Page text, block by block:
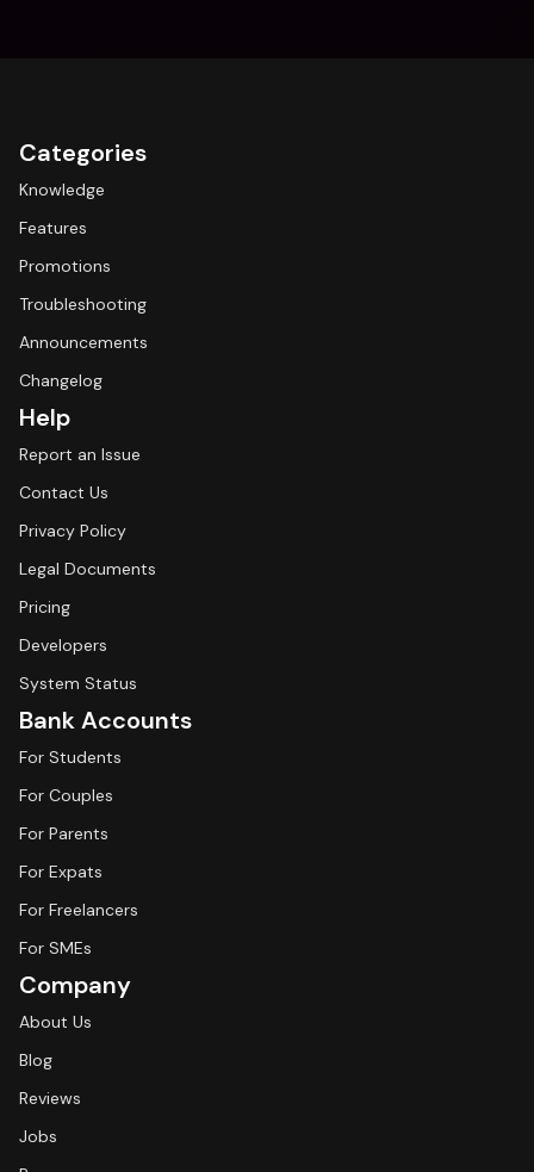
Categories
Knowledge
Features
Promotions
Troubleshooting
Announcements
Changelog
Help
Report an Issue
Contact Us
Privacy Policy
Legal Documents
Pricing
Developers
System Status
Bank Accounts
For Students
For Couples
For Parents
For Expats
For Freelancers
For SMEs
Company
About Us
Blog
Reviews
Jobs